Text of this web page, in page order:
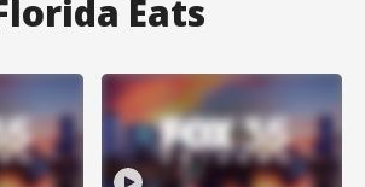
Eats